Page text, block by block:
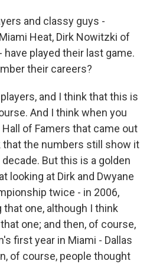
and classy guys -
Heat, Dirk Nowitzki of
have played their last game.
their careers?
and I think that this is
And I think when you
of Famers that came out
that the numbers still show it
But this is a golden
looking at Dirk and Dwyane
twice - in 2006,
one, although I think
one; and then, of course,
first year in Miami - Dallas
of course, people thought